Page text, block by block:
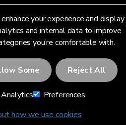
your experience and display
and internal data to improve
you’re comfortable with.
Some Reject All
Analytics
Preferences
how we use cookies
Inc.
Conditions